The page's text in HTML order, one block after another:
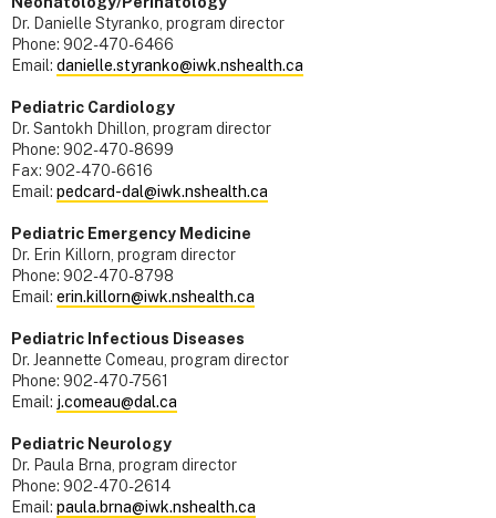
Dr. Danielle Styranko, program director
Phone: 902-470-6466
Email: danielle.styranko@iwk.nshealth.ca
Pediatric Cardiology
Dr. Santokh Dhillon, program director
Phone: 902-470-8699
Fax: 902-470-6616
Email: pedcard-dal@iwk.nshealth.ca
Pediatric Emergency Medicine
Dr. Erin Killorn, program director
Phone: 902-470-8798
Email: erin.killorn@iwk.nshealth.ca
Pediatric Infectious Diseases
Dr. Jeannette Comeau, program director
Phone: 902-470-7561
Email: j.comeau@dal.ca
Pediatric Neurology
Dr. Paula Brna, program director
Phone: 902-470-2614
Email: paula.brna@iwk.nshealth.ca